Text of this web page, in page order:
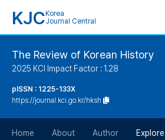
KJC Korea
Journal Central
The Review of Korean History
2025 KCI Impact Factor : 1.28
pISSN : 1225-133X
https://journal.kci.go.kr/hksh
Home About Author